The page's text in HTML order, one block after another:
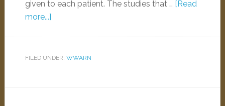
given to each patient. The studies that … [Read
more...]
FILED UNDER: WWARN